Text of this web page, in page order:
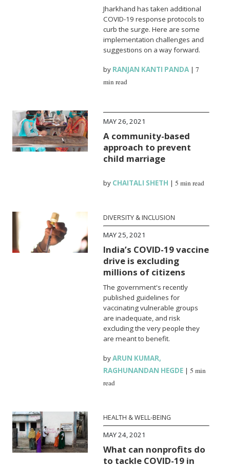
Jharkhand has taken additional
COVID-19 response protocols to
curb the surge. Here are some
implementation challenges and
suggestions on a way forward.
by RANJAN KANTI PANDA |7
min read
MAY 26, 2021
A community-based
approach to prevent
child marriage
by CHAITALI SHETH |5 min read
DIVERSITY & INCLUSION
MAY 25, 2021
India’s COVID-19 vaccine
drive is excluding
millions of citizens
The government's recently
published guidelines for
vaccinating vulnerable groups
are inadequate, and risk
excluding the very people they
are meant to benefit.
byARUN KUMAR,
RAGHUNANDAN HEGDE |5 min
read
HEALTH & WELL-BEING
MAY 24, 2021
What can nonprofits do
to tackle COVID-19 in